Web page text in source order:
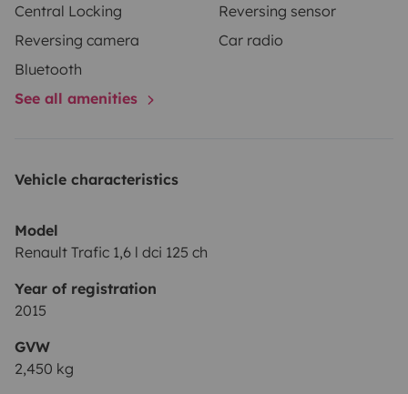
Central Locking
Reversing sensor
Reversing camera
Car radio
Bluetooth
See all amenities
Vehicle characteristics
Model
Renault Trafic 1,6 l dci 125 ch
Year of registration
2015
GVW
2,450 kg